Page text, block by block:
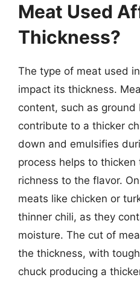
Meat Used
Thickness?
The type of meat used
impact its thickness.
content, such as ground
contribute to a thicker
down and emulsifies
process helps to
richness to the flavor.
meats like chicken or
thinner chili, as they
moisture. The cut of
the thickness, with
chuck producing a